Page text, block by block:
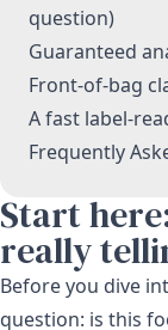
question)
Guaranteed
Front-of-bag
A fast label-
Frequently
Start
really
Before you dive
question: is this